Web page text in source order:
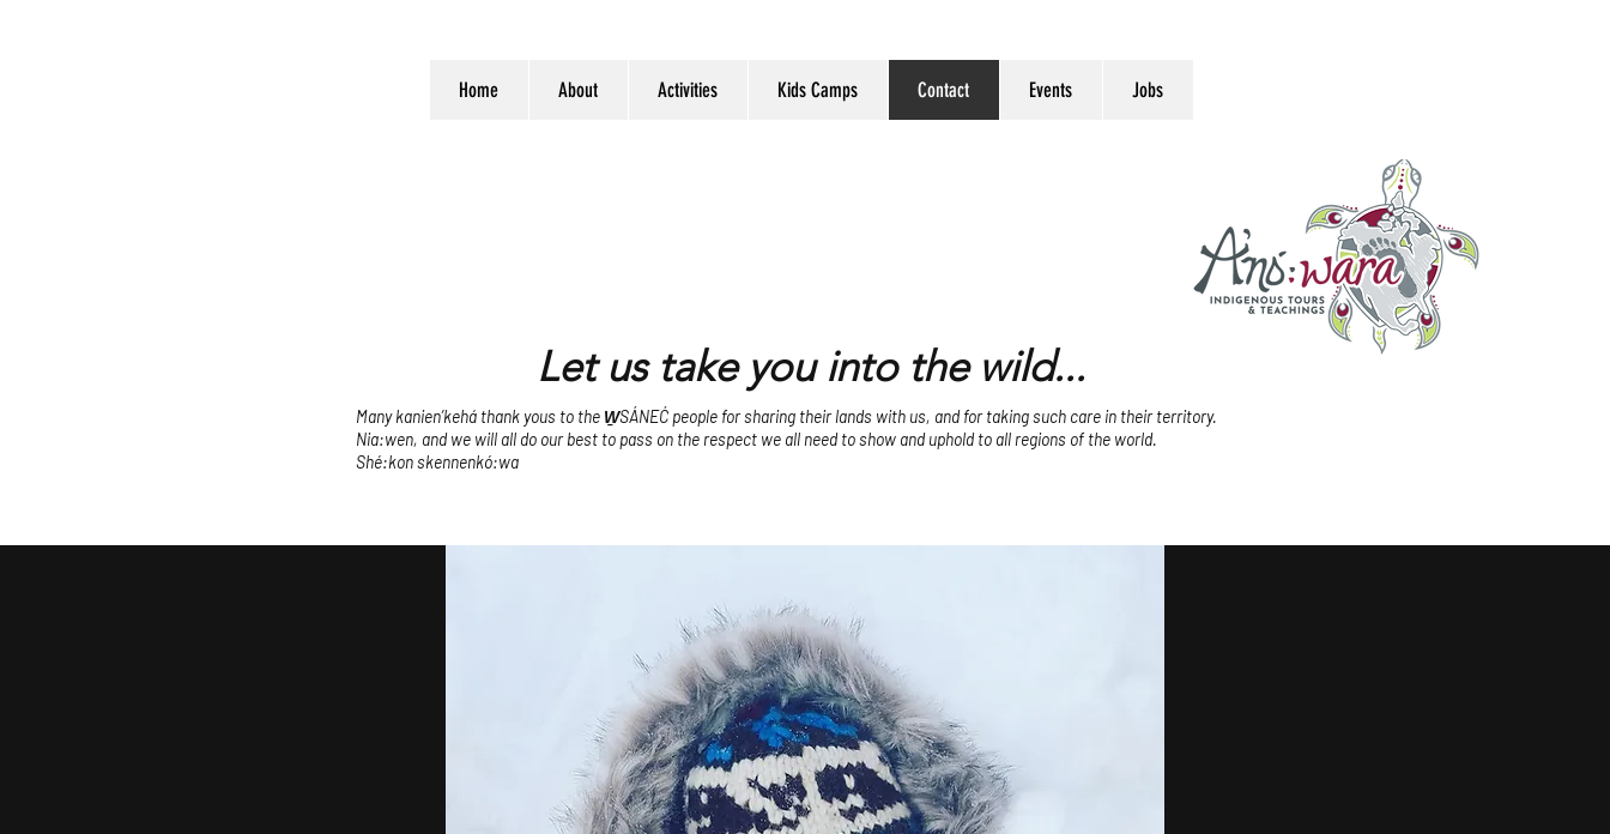
Home About Activities Kids Camps Contact Events Jobs
Let us take you into the wild...
Many kanien’kehá thank yous to the W̱SÁNEĆ people for sharing their lands with us, and for taking such care in their territory.
Nia:wen, and we will all do our best to pass on the respect we all need to show and uphold to all regions of the world.
Shé:kon skennenkó:wa
Let's Connect
Contact